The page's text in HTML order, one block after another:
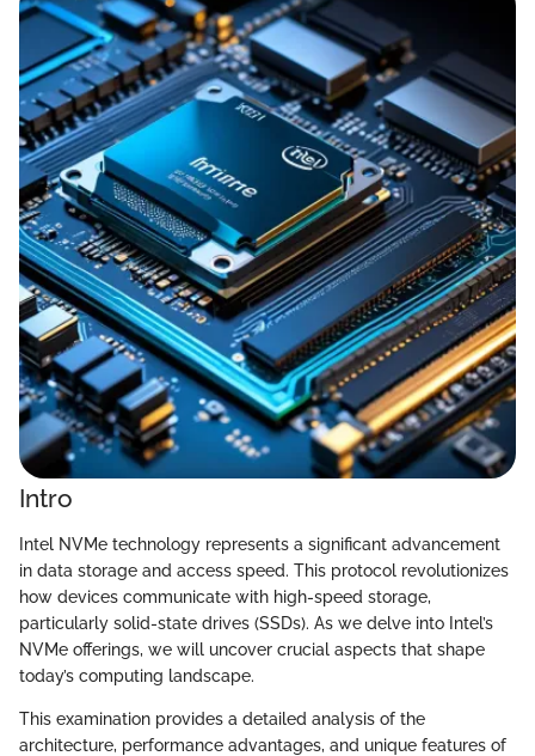
Intro
Intel NVMe technology represents a significant advancement
in data storage and access speed. This protocol revolutionizes
how devices communicate with high-speed storage,
particularly solid-state drives (SSDs). As we delve into Intel’s
NVMe offerings, we will uncover crucial aspects that shape
today’s computing landscape.
This examination provides a detailed analysis of the
architecture, performance advantages, and unique features of